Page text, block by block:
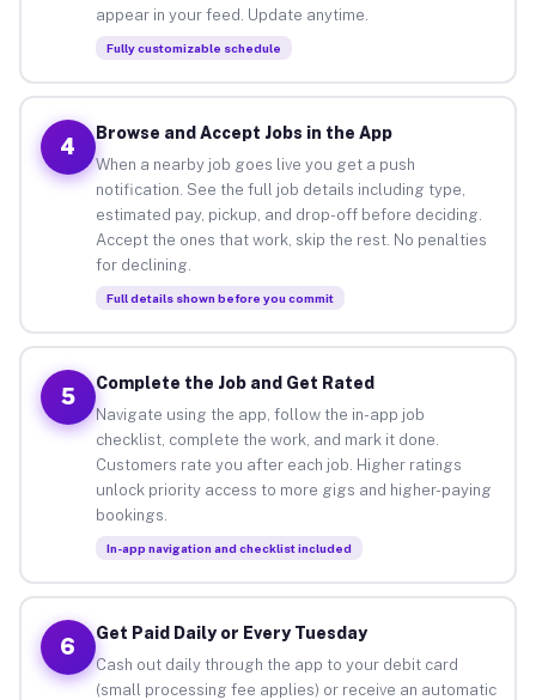
appear in your feed. Update anytime.
Fully customizable schedule
4
Browse and Accept Jobs in the App
When a nearby job goes live you get a push
notification. See the full job details including type,
estimated pay, pickup, and drop-off before deciding.
Accept the ones that work, skip the rest. No penalties
for declining.
Full details shown before you commit
5
Complete the Job and Get Rated
Navigate using the app, follow the in-app job
checklist, complete the work, and mark it done.
Customers rate you after each job. Higher ratings
unlock priority access to more gigs and higher-paying
bookings.
In-app navigation and checklist included
6
Get Paid Daily or Every Tuesday
Cash out daily through the app to your debit card
(small processing fee applies) or receive an automatic